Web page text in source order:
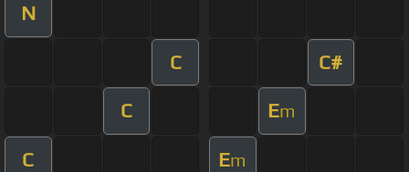
N
C C#
C Em
C Em